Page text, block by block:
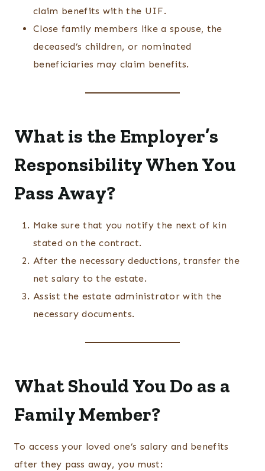
claim benefits with the UIF.
Close family members like a spouse, the
deceased’s children, or nominated
beneficiaries may claim benefits.
What is the Employer’s
Responsibility When You
Pass Away?
Make sure that you notify the next of kin
stated on the contract.
After the necessary deductions, transfer the
net salary to the estate.
Assist the estate administrator with the
necessary documents.
What Should You Do as a
Family Member?
To access your loved one’s salary and benefits
after they pass away, you must: